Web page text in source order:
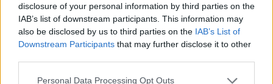
disclosure of your personal information by third parties on the
IAB’s list of downstream participants. This information may
also be disclosed by us to third parties on the IAB’s List of
Downstream Participants that may further disclose it to other
Personal Data Processing Opt Outs